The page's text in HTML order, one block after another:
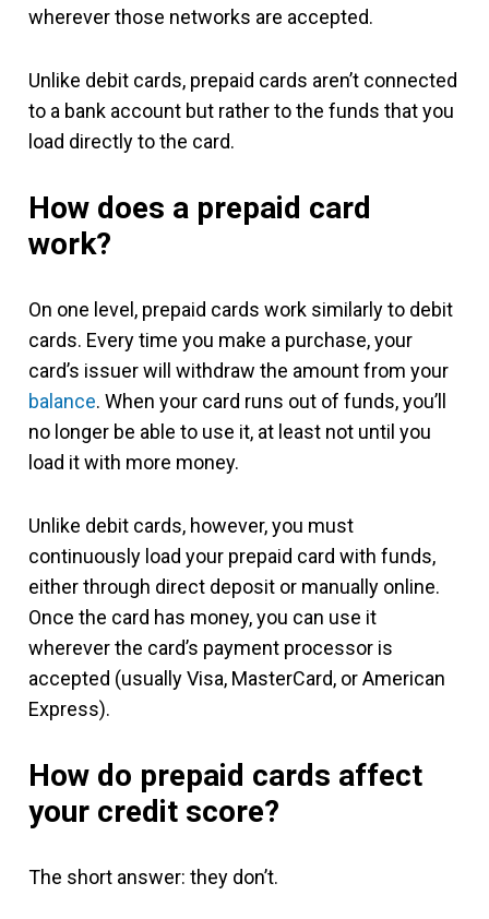
wherever those networks are accepted.
Unlike debit cards, prepaid cards aren’t connected
to a bank account but rather to the funds that you
load directly to the card.
How does a prepaid card
work?
On one level, prepaid cards work similarly to debit
cards. Every time you make a purchase, your
card’s issuer will withdraw the amount from your
balance. When your card runs out of funds, you’ll
no longer be able to use it, at least not until you
load it with more money.
Unlike debit cards, however, you must
continuously load your prepaid card with funds,
either through direct deposit or manually online.
Once the card has money, you can use it
wherever the card’s payment processor is
accepted (usually Visa, MasterCard, or American
Express).
How do prepaid cards affect
your credit score?
The short answer: they don’t.